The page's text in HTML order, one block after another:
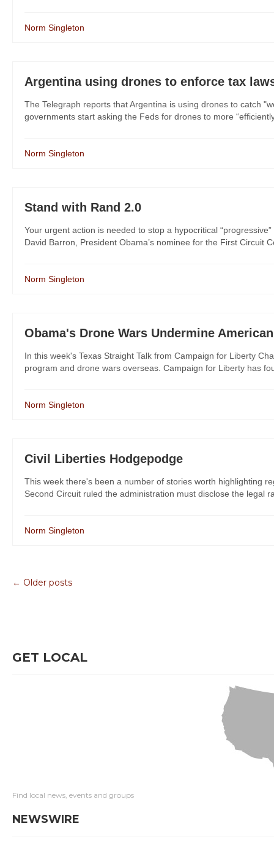
Norm Singleton
Argentina using drones to enforce tax
The Telegraph reports that Argentina is using drones to catch
governments start asking the Feds for drones to more
Norm Singleton
Stand with Rand 2.0
Your urgent action is needed to stop a hypocritical
David Barron, President Obama’s nominee for the First Circuit
Norm Singleton
Obama's Drone Wars Undermine
In this week's Texas Straight Talk from Campaign for Liberty
program and drone wars overseas. Campaign for Liberty has
Norm Singleton
Civil Liberties Hodgepodge
This week there's been a number of stories worth highlighting
Second Circuit ruled the administration must disclose the legal
Norm Singleton
← Older posts
GET LOCAL
Find local news, events and groups
NEWSWIRE